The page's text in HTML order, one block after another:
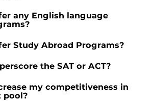
any English language
Study Abroad Programs?
the SAT or ACT?
my competitiveness in
pool?